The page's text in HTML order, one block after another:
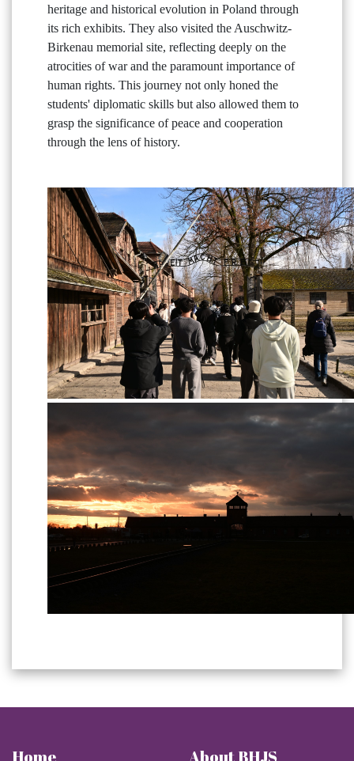
heritage and historical evolution in Poland through
its rich exhibits. They also visited the Auschwitz-
Birkenau memorial site, reflecting deeply on the
atrocities of war and the paramount importance of
human rights. This journey not only honed the
students' diplomatic skills but also allowed them to
grasp the significance of peace and cooperation
through the lens of history.
Home About BHJS